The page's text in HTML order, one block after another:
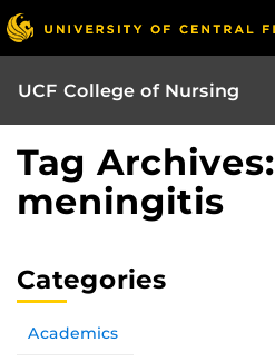
UCF College of Nursing
Tag Archives:
meningitis
Categories
Academics